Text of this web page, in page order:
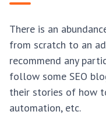
There is an
from scratch to an
recommend any
follow some SEO
their stories of how
automation, etc.